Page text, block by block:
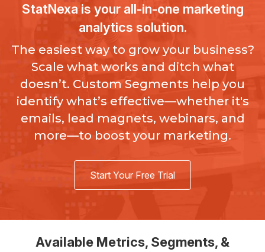
StatNexais your all-in-one marketing
analytics solution.
The easiest way to grow your business?
Scale what works and ditch what
doesn’t. Custom Segments help you
identify what’s effective—whether it's
emails, lead magnets, webinars, and
more—to boost your marketing.
Start Your Free Trial
Available Metrics, Segments, &